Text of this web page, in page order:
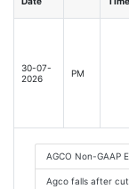
30-07-
2026
PM
AGCO Non-GAAP
Agco falls after